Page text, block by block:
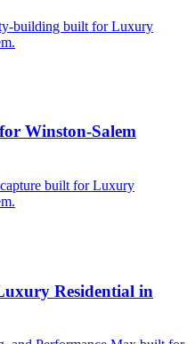
building built for Luxury
Winston-Salem
built for Luxury
Residential in